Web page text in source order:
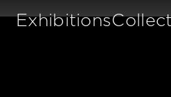
Exhibitions